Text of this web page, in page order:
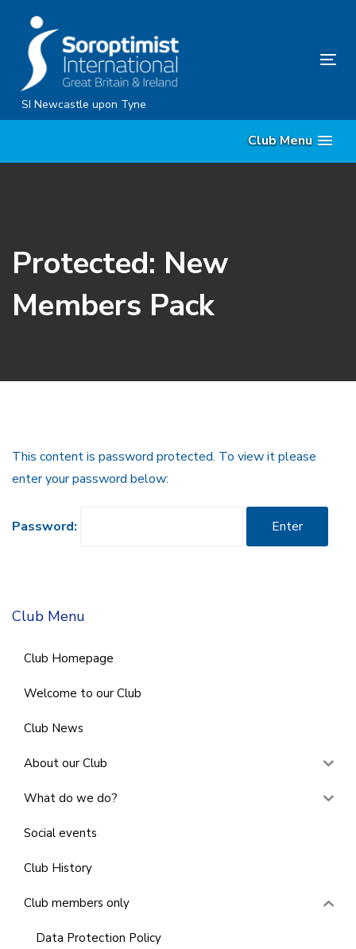
content
SI Newcastle upon Tyne
Club Menu
Protected: New
Members Pack
This content is password protected. To view it please
enter your password below:
Password:
Club Menu
Club Homepage
Welcome to our Club
Club News
About our Club
What do we do?
Social events
Club History
Club members only
Data Protection Policy